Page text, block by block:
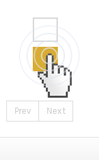
Prev Next